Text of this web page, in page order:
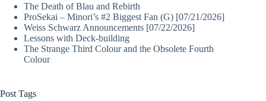
The Death of Blau and Rebirth
ProSekai – Minori’s #2 Biggest Fan (G) [07/21/2026]
Weiss Schwarz Announcements [07/22/2026]
Lessons with Deck-building
The Strange Third Colour and the Obsolete Fourth
Colour
Post Tags